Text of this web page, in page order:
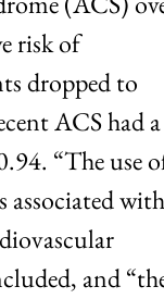
risk of
dropped to
ACS had a
“The use
associated
and